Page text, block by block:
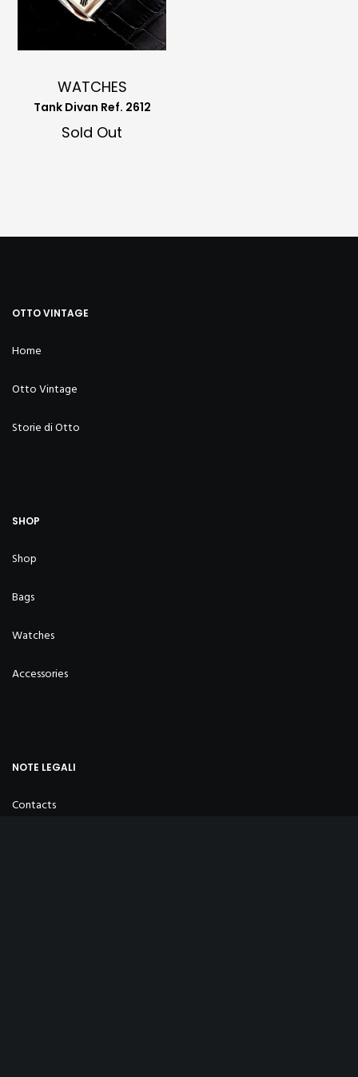
WATCHES
Tank Divan Ref. 2612
Sold Out
OTTO VINTAGE
Home
Otto Vintage
Storie di Otto
SHOP
Shop
Bags
Watches
Accessories
NOTE LEGALI
Contacts